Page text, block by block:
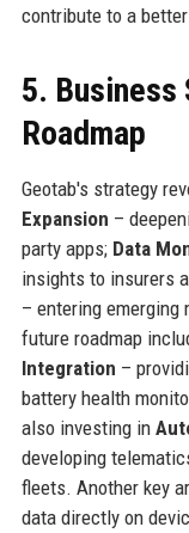
contribute to a
5. Business
Roadmap
Geotab's strategy
Expansion –
party apps; Data
insights to insurers
– entering
future roadmap
Integration –
battery health
also investing in
developing
fleets. Another key
data directly on